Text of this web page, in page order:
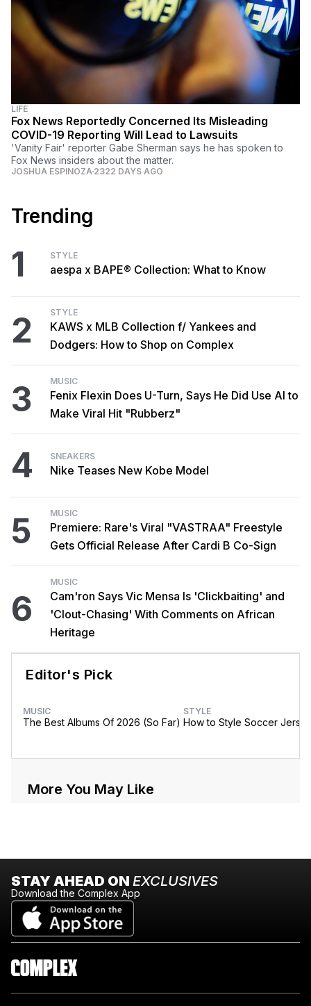
LIFE
Fox News Reportedly Concerned Its Misleading
COVID-19 Reporting Will Lead to Lawsuits
'Vanity Fair' reporter Gabe Sherman says he has spoken to
Fox News insiders about the matter.
JOSHUA ESPINOZA 2322 DAYS AGO
Trending
1 STYLE
aespa x BAPE® Collection: What to Know
2 STYLE
KAWS x MLB Collection f/ Yankees and
Dodgers: How to Shop on Complex
3 MUSIC
Fenix Flexin Does U-Turn, Says He Did Use AI to
Make Viral Hit "Rubberz"
4 SNEAKERS
Nike Teases New Kobe Model
5 MUSIC
Premiere: Rare's Viral "VASTRAA" Freestyle
Gets Official Release After Cardi B Co-Sign
6
MUSIC
Cam'ron Says Vic Mensa Is 'Clickbaiting' and
'Clout-Chasing' With Comments on African
Heritage
Editor's Pick
MUSIC
The Best Albums Of 2026 (So Far)
STYLE
How to Style Soccer
More You May Like
STAY AHEAD ON EXCLUSIVES
Download the Complex App